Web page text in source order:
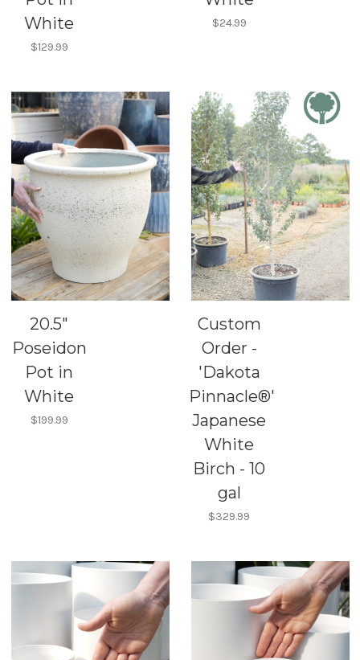
White
$129.99
$24.99
20.5"
Poseidon
Pot in
White
$199.99
Custom
Order -
'Dakota
Pinnacle®'
Japanese
White
Birch - 10
gal
$329.99